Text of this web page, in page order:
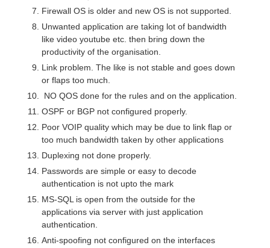
Firewall OS is older and new OS is not supported.
Unwanted application are taking lot of bandwidth
like video youtube etc. then bring down the
productivity of the organisation.
Link problem. The like is not stable and goes down
or flaps too much.
NO QOS done for the rules and on the application.
OSPF or BGP not configured properly.
Poor VOIP quality which may be due to link flap or
too much bandwidth taken by other applications
Duplexing not done properly.
Passwords are simple or easy to decode
authentication is not upto the mark
MS-SQL is open from the outside for the
applications via server with just application
authentication.
Anti-spoofing not configured on the interfaces